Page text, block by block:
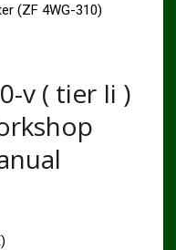
(ZF 4WG-310)
v ( tier Ii )